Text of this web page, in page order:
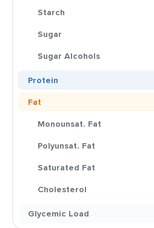
Starch
Sugar
Sugar Alcohols
Protein
Fat
Monounsat. Fat
Polyunsat. Fat
Saturated Fat
Cholesterol
Glycemic Load